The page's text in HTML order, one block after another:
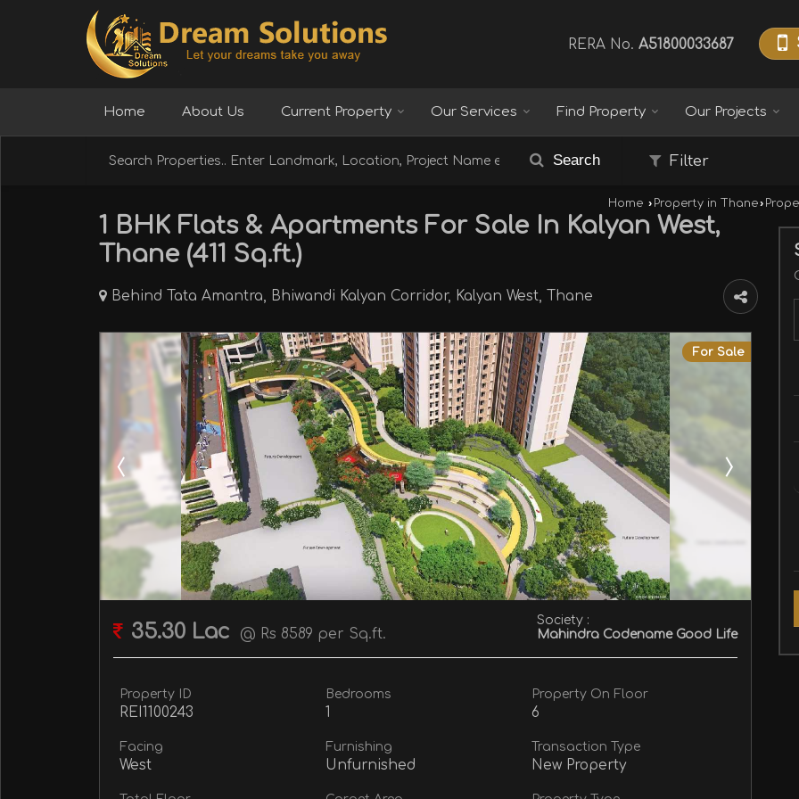
RERA No. A51800033687
Home About Us Current Property Our Services Find Property Our Projects
Search Filter
Home › Property in Thane›
1 BHK Flats & Apartments For Sale In Kalyan West,
Thane (411 Sq.ft.)
Behind Tata Amantra, Bhiwandi Kalyan Corridor, Kalyan West, Thane
For Sale
35.30 Lac @ Rs 8589 per Sq.ft.
Society :
Mahindra Codename Good Life
Property ID
REI1100243
Bedrooms
1
Property On Floor
6
Facing
West
Furnishing
Unfurnished
Transaction Type
New Property